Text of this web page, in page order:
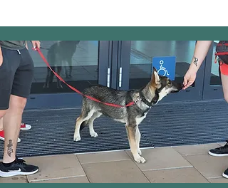
sounds, handling, or specific
environments. The goal is not to suppress
the behaviour with force, but to
understand why it is happening and help
the dog feel safer and more in control.
Using force-free, science-based methods,
I focus on identifying your dog’s triggers,
reading their body language, and creating